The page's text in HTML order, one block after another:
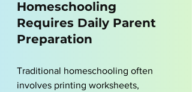
Homeschooling
Requires Daily Parent
Preparation
Traditional homeschooling often
involves printing worksheets,